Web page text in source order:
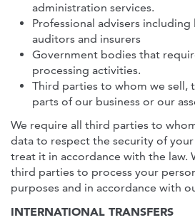
administration services.
Professional advisers including
auditors and insurers
Government bodies that
processing activities.
Third parties to whom we sell,
parts of our business or our
We require all third parties to
data to respect the security of
treat it in accordance with the law.
third parties to process your
purposes and in accordance with
INTERNATIONAL TRANSFERS